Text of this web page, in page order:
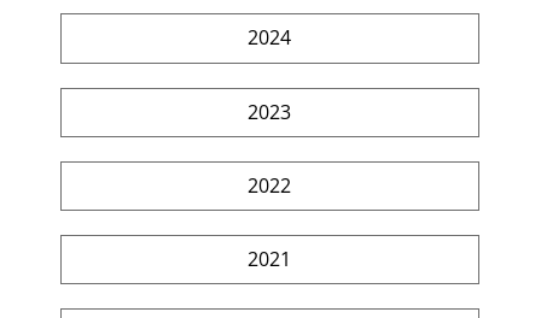
2024
2023
2022
2021